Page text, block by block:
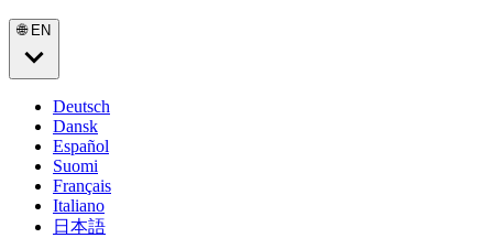
🌐 EN
Deutsch
Dansk
Español
Suomi
Français
Italiano
日本語